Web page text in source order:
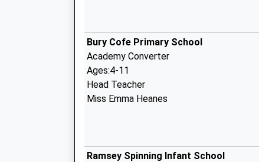
Bury Cofe Primary School
Academy Converter
Ages:4-11
Head Teacher
Miss Emma Heanes
Ramsey Spinning Infant School